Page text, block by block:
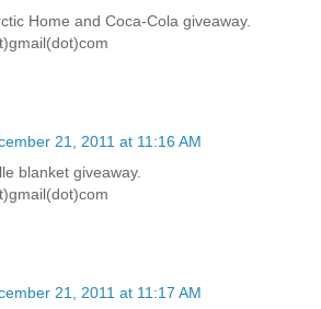
Home and Coca-Cola giveaway.
21, 2011 at 11:16 AM
blanket giveaway.
21, 2011 at 11:17 AM